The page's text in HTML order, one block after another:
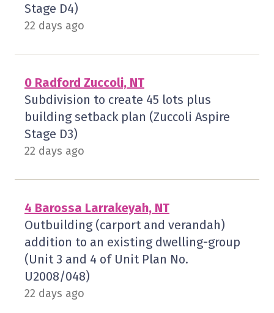
Stage D4)
22 days ago
0 Radford Zuccoli, NT
Subdivision to create 45 lots plus
building setback plan (Zuccoli Aspire
Stage D3)
22 days ago
4 Barossa Larrakeyah, NT
Outbuilding (carport and verandah)
addition to an existing dwelling-group
(Unit 3 and 4 of Unit Plan No.
U2008/048)
22 days ago